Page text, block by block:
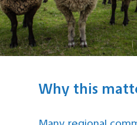
Why this